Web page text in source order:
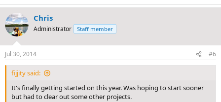
Chris
Administrator Staff member
Jul 30, 2014 #6
fijjity said:
It's finally getting started on this year. Was hoping to start sooner
but had to clear out some other projects.